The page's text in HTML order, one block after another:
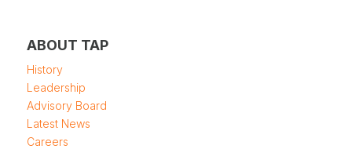
ABOUT TAP
History
Leadership
Advisory Board
Latest News
Careers